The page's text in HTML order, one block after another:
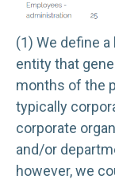
(1) We define
entity that
months of the
typically
corporate
and/or
however, we